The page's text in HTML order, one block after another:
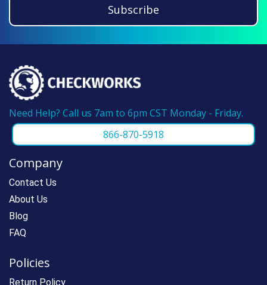
before, please call us at 866-870-5918 and
we can make reordering super fast.
Subscribe
Need Help? Call us 7am to 6pm CST Monday - Friday.
866-870-5918
Company
Contact Us
About Us
Blog
FAQ
Policies
Return Policy